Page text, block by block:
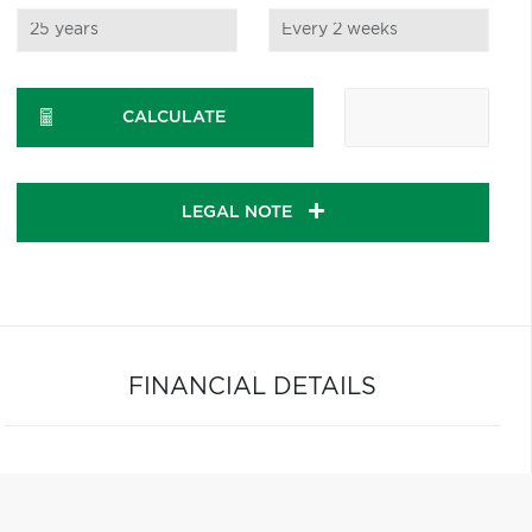
CALCULATE
LEGAL NOTE
FINANCIAL DETAILS